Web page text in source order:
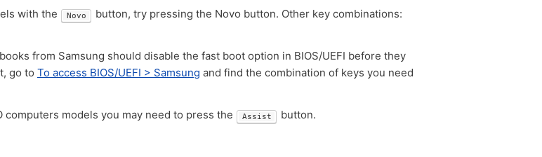
with the Novo button, try pressing the Novo button. Other key combinations:
from Samsung should disable the fast boot option in BIOS/UEFI before they
go to To access BIOS/UEFI > Samsung and find the combination of keys you need
computers models you may need to press the Assist
button.